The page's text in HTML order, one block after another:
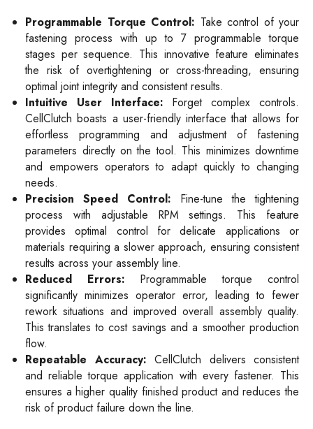
Programmable Torque Control: Take control of your
fastening process with up to 7 programmable torque
stages per sequence. This innovative feature eliminates
the risk of overtightening or cross-threading, ensuring
optimal joint integrity and consistent results.
Intuitive User Interface: Forget complex controls.
CellClutch boasts a user-friendly interface that allows for
effortless programming and adjustment of fastening
parameters directly on the tool. This minimizes downtime
and empowers operators to adapt quickly to changing
needs.
Precision Speed Control: Fine-tune the tightening
process with adjustable RPM settings. This feature
provides optimal control for delicate applications or
materials requiring a slower approach, ensuring consistent
results across your assembly line.
Reduced Errors: Programmable torque control
significantly minimizes operator error, leading to fewer
rework situations and improved overall assembly quality.
This translates to cost savings and a smoother production
flow.
Repeatable Accuracy: CellClutch delivers consistent
and reliable torque application with every fastener. This
ensures a higher quality finished product and reduces the
risk of product failure down the line.